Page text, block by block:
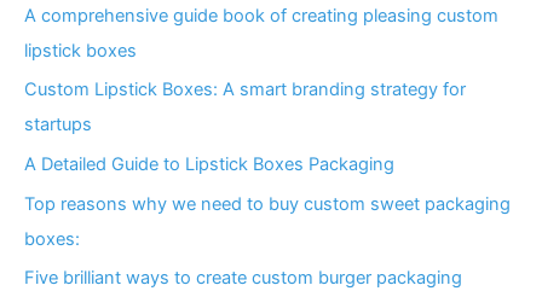
A comprehensive guide book of creating pleasing custom
lipstick boxes
Custom Lipstick Boxes: A smart branding strategy for
startups
A Detailed Guide to Lipstick Boxes Packaging
Top reasons why we need to buy custom sweet packaging
boxes:
Five brilliant ways to create custom burger packaging